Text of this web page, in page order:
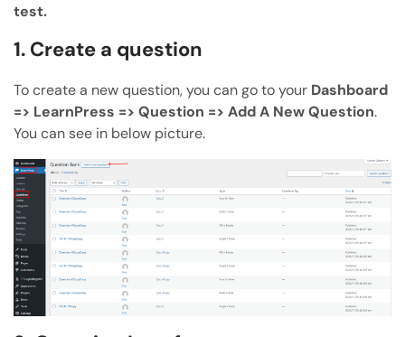
Perplexity
test.
1. Create a question
To create a new question, you can go to your Dashboard
=> LearnPress => Question => Add A New Question.
You can see in below picture.